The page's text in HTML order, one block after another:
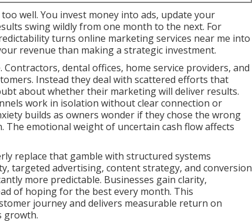
well. You invest money into ads, update your
swing wildly from one month to the next. For
turns online marketing services near me into
revenue than making a strategic investment.
dental offices, home service providers, and
Instead they deal with scattered efforts that
about whether their marketing will deliver results.
work in isolation without clear connection or
builds as owners wonder if they chose the wrong
The emotional weight of uncertain cash flow affects
replace that gamble with structured systems
targeted advertising, content strategy, and conversion
more predictable. Businesses gain clarity,
of hoping for the best every month. This
journey and delivers measurable return on
growth.